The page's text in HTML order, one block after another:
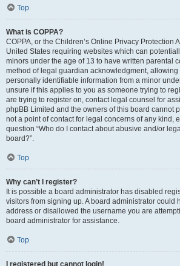
Top
What is COPPA?
COPPA, or the Children’s Online Privacy Protection
United States requiring websites which can
minors under the age of 13 to have written parental
method of legal guardian acknowledgment, allowing
personally identifiable information from a minor
unsure if this applies to you as someone trying to
are trying to register on, contact legal counsel for
phpBB Limited and the owners of this board cannot
not a point of contact for legal concerns of any kind,
question “Who do I contact about abusive and/or
board?”.
Top
Why can’t I register?
It is possible a board administrator has disabled
visitors from signing up. A board administrator could
address or disallowed the username you are
board administrator for assistance.
Top
I registered but cannot login!